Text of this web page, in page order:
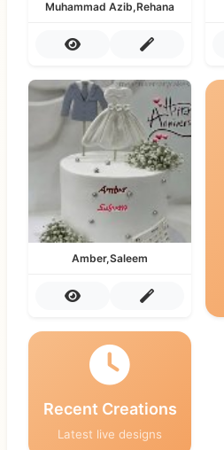
Muhammad Azib,Rehana
Amber,Saleem
Recent Creations
Latest live designs